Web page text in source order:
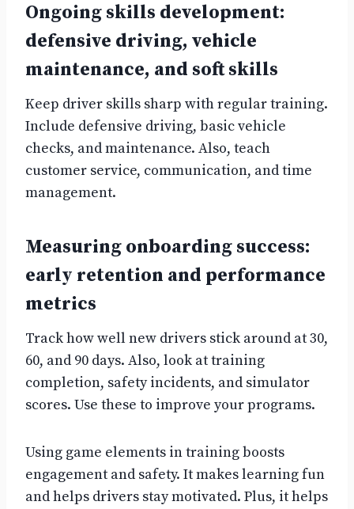
Ongoing skills development:
defensive driving, vehicle
maintenance, and soft skills
Keep driver skills sharp with regular training.
Include defensive driving, basic vehicle
checks, and maintenance. Also, teach
customer service, communication, and time
management.
Measuring onboarding success:
early retention and performance
metrics
Track how well new drivers stick around at 30,
60, and 90 days. Also, look at training
completion, safety incidents, and simulator
scores. Use these to improve your programs.
Using game elements in training boosts
engagement and safety. It makes learning fun
and helps drivers stay motivated. Plus, it helps